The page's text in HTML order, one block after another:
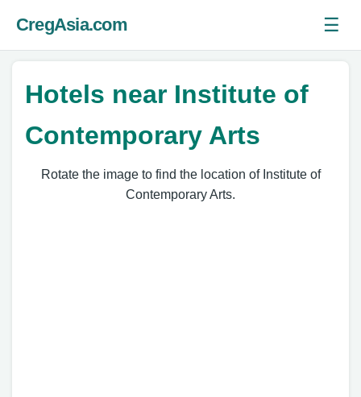
CregAsia.com ☰
Hotels near Institute of
Contemporary Arts
Rotate the image to find the location of Institute of
Contemporary Arts.